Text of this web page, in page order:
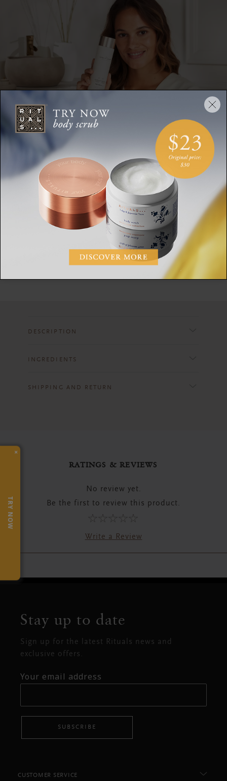
How to Use
Apply on a cotton pad to cleansed face and neck to
remove any remaining dirt and to close pores. No
need to rinse before moisturising.
DESCRIPTION
INGREDIENTS
SHIPPING AND RETURN
RATINGS & REVIEWS
No review yet.
Be the first to review this product.
Write a Review
×
TRY NOW
Stay up to date
Sign up for the latest Rituals news and
exclusive offers.
Your email address
SUBSCRIBE
CUSTOMER SERVICE